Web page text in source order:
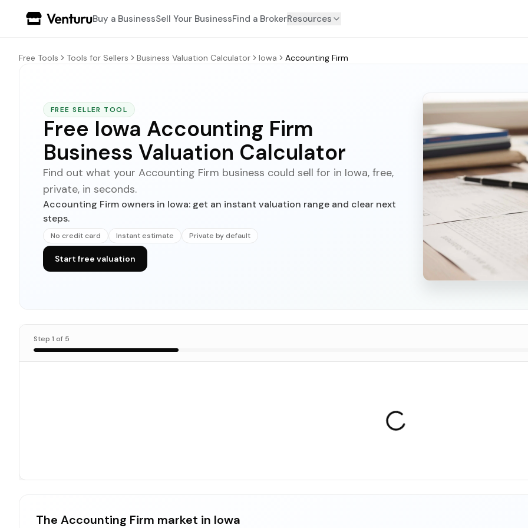
Buy a BusinessSell Your BusinessFind a BrokerResources
Free Tools Tools for Sellers Business Valuation Calculator Iowa Accounting Firm
FREE SELLER TOOL
Free Iowa Accounting Firm
Business Valuation Calculator
Find out what your Accounting Firm business could sell for in Iowa, free,
private, in seconds.
Accounting Firm owners in Iowa: get an instant valuation range and clear next
steps.
No credit card Instant estimate Private by default
Start free valuation
Step 1 of 5
The Accounting Firm market in Iowa